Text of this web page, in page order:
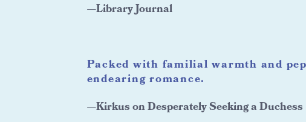
—Library Journal
Packed with familial warmth and
endearing romance.
—Kirkus on Desperately Seeking a Duchess